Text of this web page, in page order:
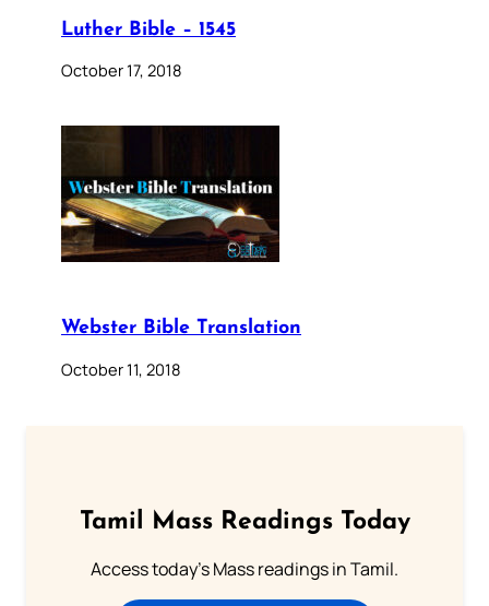
Luther Bible – 1545
October 17, 2018
Webster Bible Translation
October 11, 2018
Tamil Mass Readings Today
Access today's Mass readings in Tamil.